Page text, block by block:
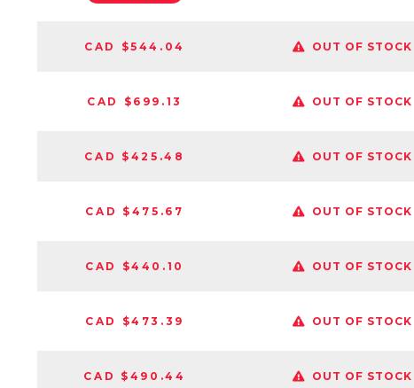
CAD $544.04 OUT OF STOCK
CAD $699.13 OUT OF STOCK
CAD $425.48 OUT OF STOCK
CAD $475.67 OUT OF STOCK
CAD $440.10 OUT OF STOCK
CAD $473.39 OUT OF STOCK
CAD $490.44 OUT OF STOCK